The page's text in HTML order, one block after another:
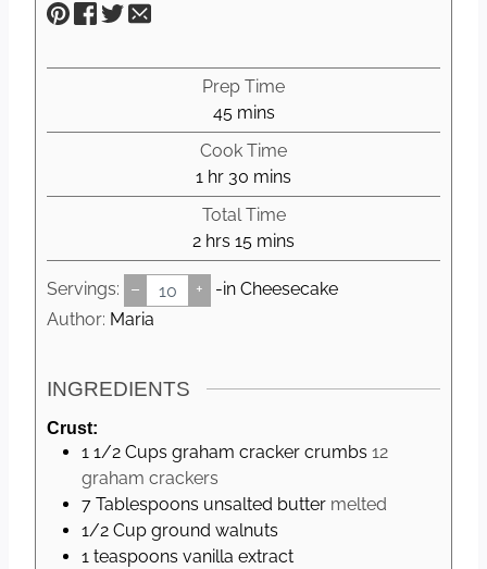
Prep Time
45m
i
n
u
t
e
s
mins
Cook Time
1 h
o
u
r
hr 30 m
i
n
u
t
mins
Total Time
2h
o
u
hrs 15m
i
n
s
mins
Servings: – +
-in Cheesecake
Author: Maria
INGREDIENTS
Crust:
1 1/2 Cups graham cracker crumbs 12
graham crackers
7 Tablespoons unsalted butter melted
1/2 Cup ground walnuts
1 teaspoons vanilla extract